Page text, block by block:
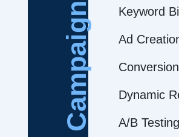
Campaign Keyword
Ad
Dynamic
A/B